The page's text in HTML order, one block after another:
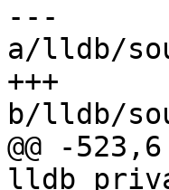
---
a/lldb/
+++
b/lldb/
@@ -